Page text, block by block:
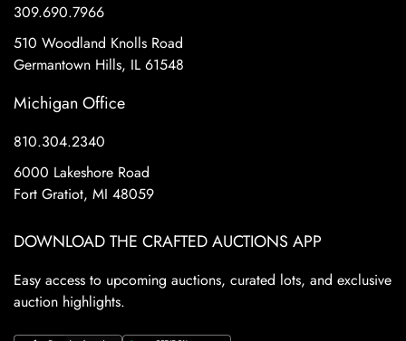
309.690.7966
510 Woodland Knolls Road
Germantown Hills, IL 61548
Michigan Office
810.304.2340
6000 Lakeshore Road
Fort Gratiot, MI 48059
DOWNLOAD THE CRAFTED AUCTIONS APP
Easy access to upcoming auctions, curated lots, and exclusive
auction highlights.